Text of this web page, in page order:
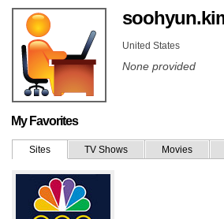
United States
None provided
My Favorites
Sites TV Shows Movies